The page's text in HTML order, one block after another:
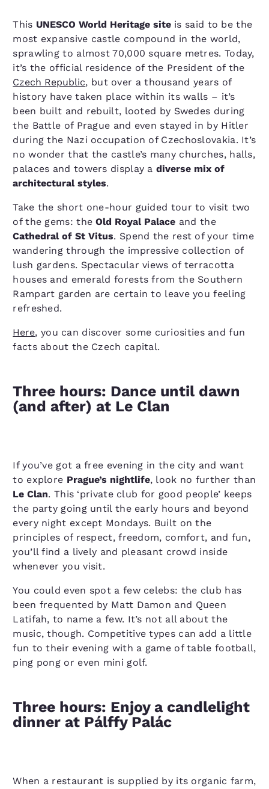
This UNESCO World Heritage siteis said to be the
most expansive castle compound in the world,
sprawling to almost 70,000 square metres. Today,
it’s the official residence of the President of the
Czech Republic, but over a thousand years of
history have taken place within its walls – it’s
been built and rebuilt, looted by Swedes during
the Battle of Prague and even stayed in by Hitler
during the Nazi occupation of Czechoslovakia. It’s
no wonder that the castle’s many churches, halls,
palaces and towers display adiverse mix of
architectural styles.
Take the short one-hour guided tour to visit two
of the gems: theOld Royal Palace and the
Cathedral of St Vitus. Spend the rest of your time
wandering through the impressive collection of
lush gardens. Spectacular views of terracotta
houses and emerald forests from the Southern
Rampart garden are certain to leave you feeling
refreshed.
Here, you can discover some curiosities and fun
facts about the Czech capital.
Three hours: Dance until dawn
(and after) at Le Clan
If you’ve got a free evening in the city and want
to explore Prague’s nightlife, look no further than
Le Clan. This ​‘private club for good people’ keeps
the party going until the early hours and beyond
every night except Mondays. Built on the
principles of respect, freedom, comfort, and fun,
you’ll find a lively and pleasant crowd inside
whenever you visit.
You could even spot a few celebs: the club has
been frequented by Matt Damon and Queen
Latifah, to name a few. It’s not all about the
music, though. Competitive types can add a little
fun to their evening with a game of table football,
ping pong or even mini golf.
Three hours: Enjoy a candlelight
dinner at Pálffy Palác
When a restaurant is supplied by its organic farm,